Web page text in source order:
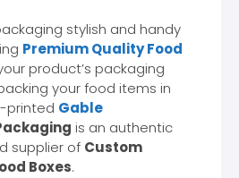
stylish and handy
Premium Quality Food
product’s packaging
your food items in
printed Gable
is an authentic
supplier of Custom
Boxes.